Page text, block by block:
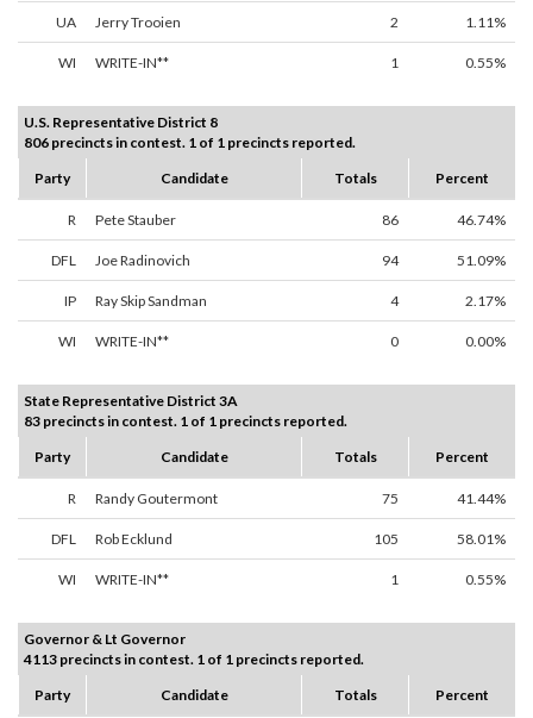
UA Jerry Trooien 2 1.11%
WI WRITE-IN** 1 0.55%
U.S. Representative District 8
806 precincts in contest. 1 of 1 precincts reported.
Party
Candidate Totals Percent
R Pete Stauber 86 46.74%
DFL Joe Radinovich 94 51.09%
IP Ray Skip Sandman 4 2.17%
WI WRITE-IN** 0 0.00%
State Representative District 3A
83 precincts in contest. 1 of 1 precincts reported.
Party
Candidate Totals Percent
R Randy Goutermont 75 41.44%
DFL Rob Ecklund 105 58.01%
WI WRITE-IN** 1 0.55%
Governor & Lt Governor
4113 precincts in contest. 1 of 1 precincts reported.
Party
Candidate Totals Percent